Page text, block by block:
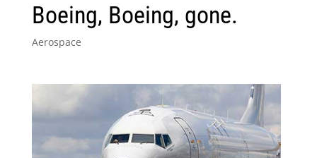
Boeing, Boeing, gone.
Aerospace